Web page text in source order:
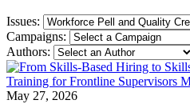
Issues:
Campaigns:
Authors:
May 27, 2026